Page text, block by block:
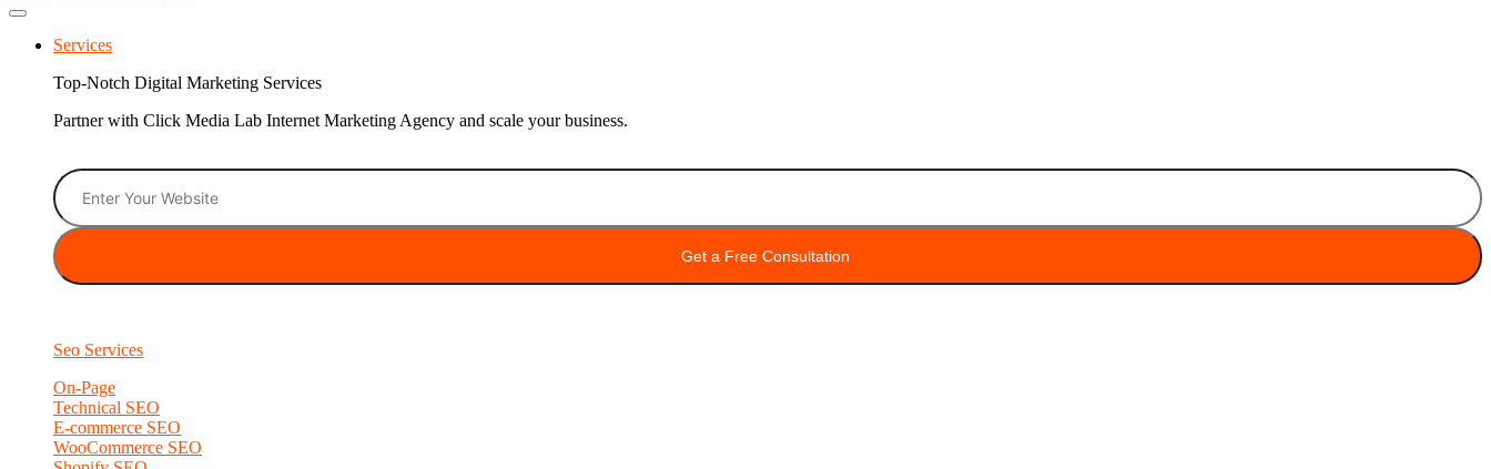
Services
Top-Notch Digital Marketing Services
Partner with Click Media Lab Internet Marketing Agency and scale your business.
Seo Services
On-Page
Technical SEO
E-commerce SEO
WooCommerce SEO